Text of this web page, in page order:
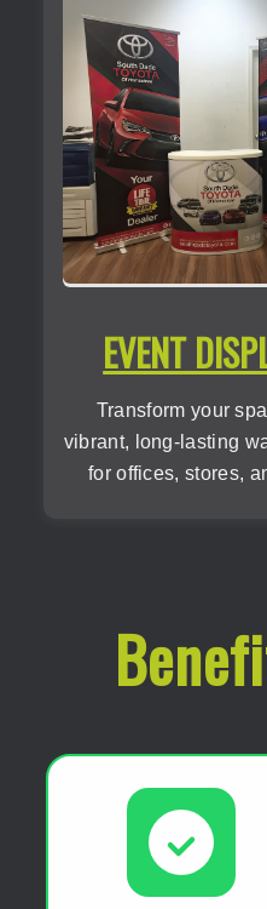
EVENT
Transform your
vibrant, long-lasting
for offices, stores,